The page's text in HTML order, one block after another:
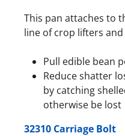
This pan attaches to
line of crop lifters
Pull edible bean
Reduce shatter
by catching
otherwise be lost
32310 Carriage Bolt